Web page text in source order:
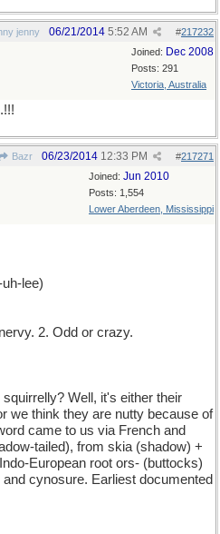
jenny #217232
06/21/2014 5:52 AM
Joined: Dec 2008
Posts: 291
Victoria, Australia
Bazr #217271
06/23/2014 12:33 PM
Joined: Jun 2010
Posts: 1,554
Lower Aberdeen, Mississippi
lee)
2. Odd or crazy.
Well, it's either their
we think they are nutty because of
came to us via French and
tailed), from skia (shadow) +
European root ors- (buttocks)
cynosure. Earliest documented